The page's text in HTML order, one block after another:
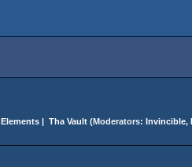
Elements | Tha Vault(Moderators: Invincible,